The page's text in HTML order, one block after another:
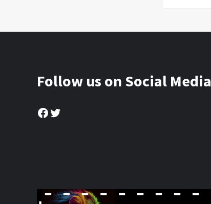
Follow us on Social Media
Facebook
Twitter